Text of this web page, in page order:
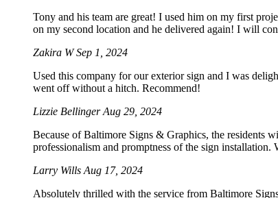
Tony and his team are great! I used him on my first
on my second location and he delivered again! I will
Zakira WSep 1, 2024
Used this company for our exterior sign and I was
went off without a hitch. Recommend!
Lizzie BellingerAug 29, 2024
Because of Baltimore Signs & Graphics, the residents
professionalism and promptness of the sign
Larry Wills Aug 17, 2024
Absolutely thrilled with the service from Baltimore